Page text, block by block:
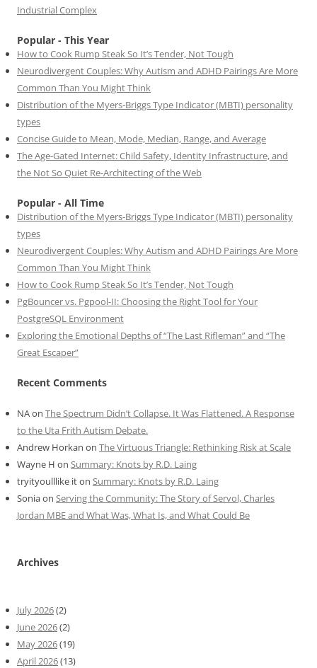
Industrial Complex
Popular - This Year
How to Cook Rump Steak So It’s Tender, Not Tough
Neurodivergent Couples: Why Autism and ADHD Pairings Are More
Common Than You Might Think
Distribution of the Myers-Briggs Type Indicator (MBTI) personality
types
Concise Guide to Mean, Mode, Median, Range, and Average
The Age-Gated Internet: Child Safety, Identity Infrastructure, and
the Not So Quiet Re-Architecting of the Web
Popular - All Time
Distribution of the Myers-Briggs Type Indicator (MBTI) personality
types
Neurodivergent Couples: Why Autism and ADHD Pairings Are More
Common Than You Might Think
How to Cook Rump Steak So It’s Tender, Not Tough
PgBouncer vs. Pgpool-II: Choosing the Right Tool for Your
PostgreSQL Environment
Exploring the Emotional Depths of “The Last Rifleman” and “The
Great Escaper”
Recent Comments
NAon The Spectrum Didn’t Collapse. It Was Flattened. A Response
to the Uta Frith Autism Debate.
Andrew Horkan on The Virtuous Triangle: Rethinking Risk at Scale
Wayne H on Summary: Knots by R.D. Laing
tryityoulllike iton Summary: Knots by R.D. Laing
Soniaon Serving the Community: The Story of Servol, Charles
Jordan MBE and What Was, What Is, and What Could Be
Archives
July 2026(2)
June 2026(2)
May 2026(19)
April 2026(13)